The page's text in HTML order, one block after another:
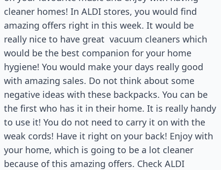
cleaner homes! In ALDI stores, you would find
amazing offers right in this week. It would be
really nice to have great vacuum cleaners which
would be the best companion for your home
hygiene! You would make your days really good
with amazing sales. Do not think about some
negative ideas with these backpacks. You can be
the first who has it in their home. It is really handy
to use it! You do not need to carry it on with the
weak cords! Have it right on your back! Enjoy with
your home, which is going to be a lot cleaner
because of this amazing offers. Check ALDI